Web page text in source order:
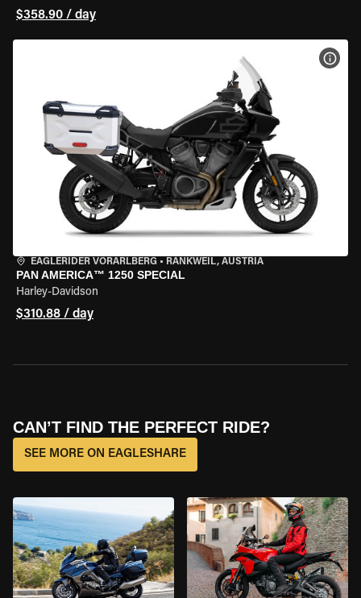
$358.90 / day
EAGLERIDER VORARLBERG • RANKWEIL, AUSTRIA
PAN AMERICA™ 1250 SPECIAL
Harley-Davidson
$310.88 / day
CAN’T FIND THE PERFECT RIDE?
SEE MORE ON EAGLESHARE